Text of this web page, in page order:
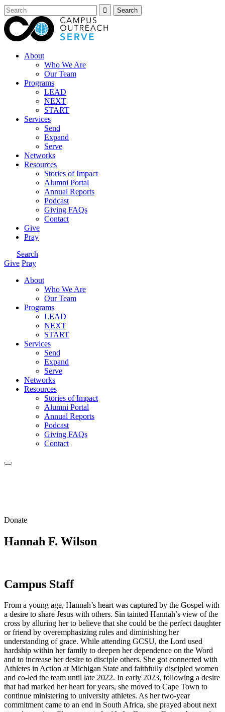
About
Who We Are
Our Team
Programs
LEAD
NEXT
START
Services
Send
Expand
Serve
Networks
Resources
Stories of Impact
Alumni Portal
Annual Reports
Podcast
Giving FAQs
Contact
Give
Pray
Search
Give Pray
About
Who We Are
Our Team
Programs
LEAD
NEXT
START
Services
Send
Expand
Serve
Networks
Resources
Stories of Impact
Alumni Portal
Annual Reports
Podcast
Giving FAQs
Contact
Donate
Hannah F. Wilson
Campus Staff
From a young age, Hannah’s heart was captured by the Gospel with
a desire to share Jesus with others. Sin tainted Hannah’s view of the
cross by alluring her to believe that she could be the perfect daughter
or friend by overemphasizing rules and diminishing her
understanding of grace. While attending GCSU, the Lord used
hardship within her family to deepen her dependence on the Word
and to increase her desire to disciple others. She got connected with
Athletes in Action at Michigan State and faithfully discipled women
and co-led the team until late 2022. In early 2023, following a desire
that had marked her heart for years, she moved to Cape Town to
continue ministering to university athletes. As her two-year
commitment came to an end in South Africa, she prayed about next